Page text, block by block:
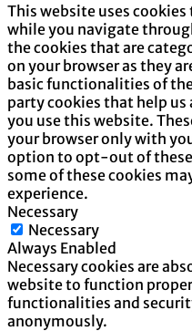
This website uses
while you navigate
the cookies that are
on your browser as they
basic functionalities of
party cookies that help
you use this website.
your browser only with
option to opt-out of
some of these cookies
experience.
Necessary
Necessary
Always Enabled
Necessary cookies are
website to function
functionalities and
anonymously.